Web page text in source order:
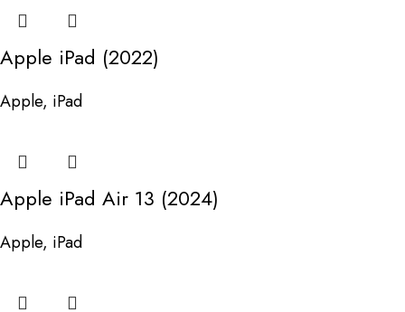
Apple iPad (2022)
Apple, iPad
Apple iPad Air 13 (2024)
Apple, iPad